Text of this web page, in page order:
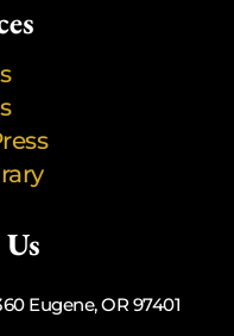
Eugene, OR 97401